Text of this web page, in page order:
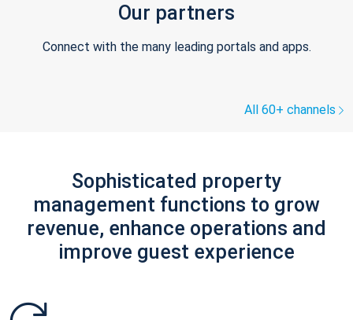
Our partners
Connect with the many leading portals and apps.
All 60+ channels
Sophisticated property
management functions to grow
revenue, enhance operations and
improve guest experience